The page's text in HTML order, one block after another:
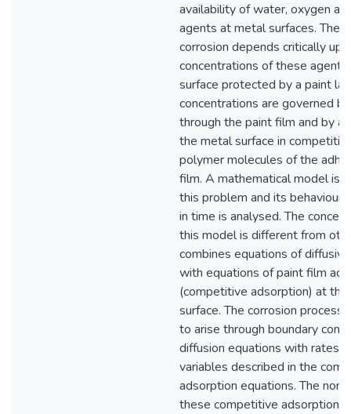
availability of water, oxygen
agents at metal surfaces. The
corrosion depends critically
concentrations of these
surface protected by a paint
concentrations are governed
through the paint film and by
the metal surface in
polymer molecules of the
film. A mathematical model is
this problem and its behaviour
in time is analysed. The
this model is different from
combines equations of
with equations of paint film
(competitive adsorption) at
surface. The corrosion process
to arise through boundary
diffusion equations with rates
variables described in the
adsorption equations. The
these competitive adsorption